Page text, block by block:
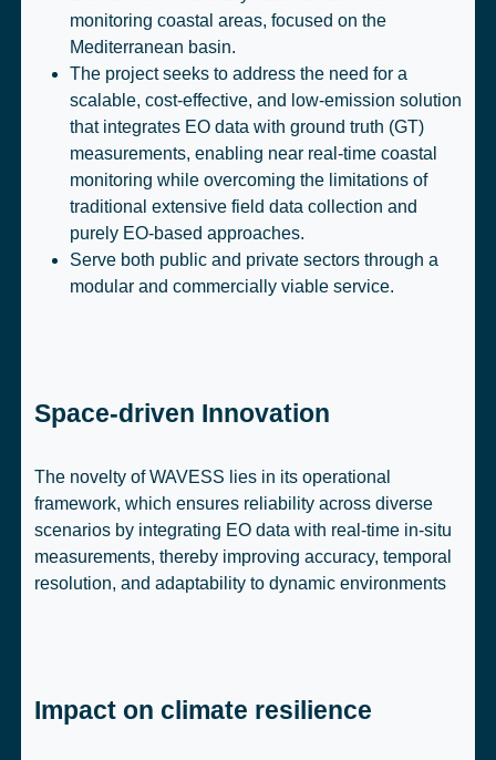
monitoring coastal areas, focused on the
Mediterranean basin.
The project seeks to address the need for a
scalable, cost-effective, and low-emission solution
that integrates EO data with ground truth (GT)
measurements, enabling near real-time coastal
monitoring while overcoming the limitations of
traditional extensive field data collection and
purely EO-based approaches.
Serve both public and private sectors through a
modular and commercially viable service.
Space-driven Innovation
The novelty of WAVESS lies in its operational
framework, which ensures reliability across diverse
scenarios by integrating EO data with real-time in-situ
measurements, thereby improving accuracy, temporal
resolution, and adaptability to dynamic environments
Impact on climate resilience